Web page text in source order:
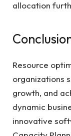
allocation
Resource
organizations
growth, and
dynamic
innovative